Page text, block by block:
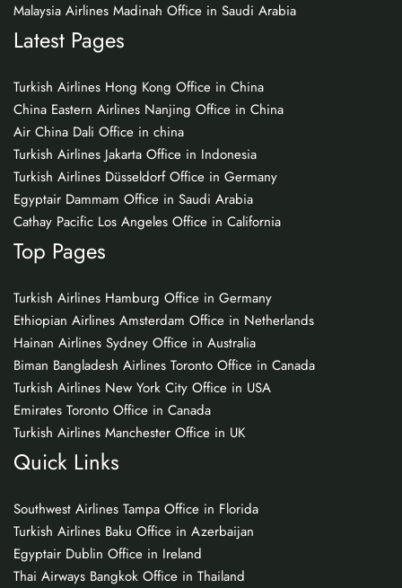
Malaysia Airlines Madinah Office in Saudi Arabia
Latest Pages
Turkish Airlines Hong Kong Office in China
China Eastern Airlines Nanjing Office in China
Air China Dali Office in china
Turkish Airlines Jakarta Office in Indonesia
Turkish Airlines Düsseldorf Office in Germany
Egyptair Dammam Office in Saudi Arabia
Cathay Pacific Los Angeles Office in California
Top Pages
Turkish Airlines Hamburg Office in Germany
Ethiopian Airlines Amsterdam Office in Netherlands
Hainan Airlines Sydney Office in Australia
Biman Bangladesh Airlines Toronto Office in Canada
Turkish Airlines New York City Office in USA
Emirates Toronto Office in Canada
Turkish Airlines Manchester Office in UK
Quick Links
Southwest Airlines Tampa Office in Florida
Turkish Airlines Baku Office in Azerbaijan
Egyptair Dublin Office in Ireland
Thai Airways Bangkok Office in Thailand